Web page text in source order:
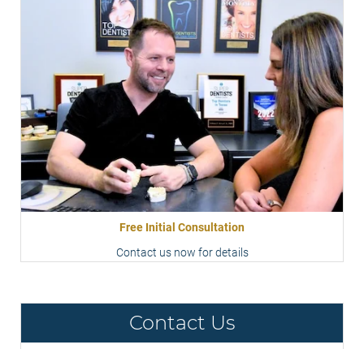
Free Initial Consultation
Contact us now for details
Contact Us